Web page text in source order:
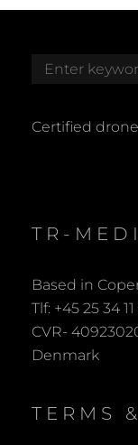
Search
Certified
TR-
Based in
Tlf: +45 25 34
CVR-
Denmark
TERMS